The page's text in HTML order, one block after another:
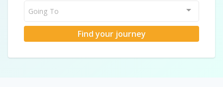
Going To
Find your journey